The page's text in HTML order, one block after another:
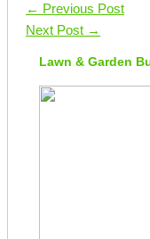
← Previous Post
Next Post →
Lawn & Garden